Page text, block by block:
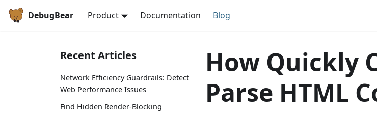
DebugBear Product Documentation Blog
Recent Articles
Network Efficiency Guardrails: Detect
Web Performance Issues
Find Hidden Render-Blocking
How Quickly
Parse HTML